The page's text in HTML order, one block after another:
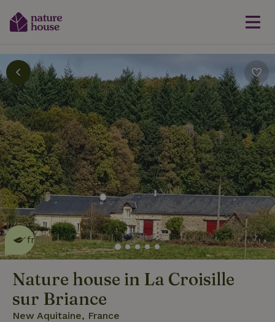
This nature house is eco-
friendlyread more
Nature house in La Croisille
sur Briance
New Aquitaine, France